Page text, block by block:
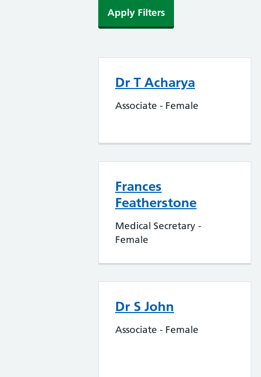
Apply Filters
Dr T Acharya
Associate - Female
Frances
Featherstone
Medical Secretary -
Female
Dr S John
Associate - Female